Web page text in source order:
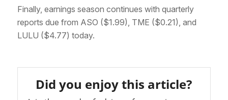
Finally, earnings season continues with quarterly
reports due from ASO ($1.99), TME ($0.21), and
LULU ($4.77) today.
Did you enjoy this article?